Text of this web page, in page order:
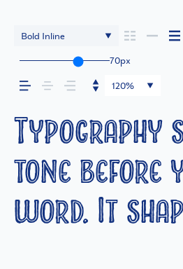
Bold Inline
70px
120%
Typography
tone before
word. It